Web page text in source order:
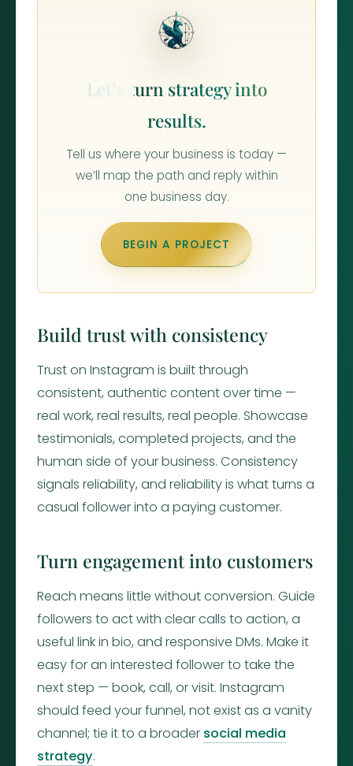
Let’s turn strategy into
results.
Tell us where your business is today —
we’ll map the path and reply within
one business day.
BEGIN A PROJECT
Build trust with consistency
Trust on Instagram is built through
consistent, authentic content over time —
real work, real results, real people. Showcase
testimonials, completed projects, and the
human side of your business. Consistency
signals reliability, and reliability is what turns a
casual follower into a paying customer.
Turn engagement into customers
Reach means little without conversion. Guide
followers to act with clear calls to action, a
useful link in bio, and responsive DMs. Make it
easy for an interested follower to take the
next step — book, call, or visit. Instagram
should feed your funnel, not exist as a vanity
channel; tie it to a broader social media
strategy.